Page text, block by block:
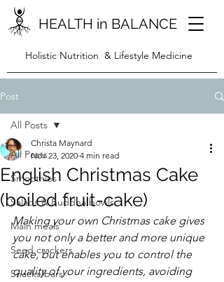
HEALTH in BALANCE
Holistic Nutrition & Lifestyle Medicine
Post
All Posts
Smoothies
Salads & Buddha bowls
Main meals
Seed crackers
Snacks/bars
All Posts
English Christmas Cake
(boiled fruit-cake)
Christa Maynard
Nov 23, 2020 4 min read
Making your own Christmas cake gives
you not only a better and more unique
cake, but enables you to control the
quality of your ingredients, avoiding